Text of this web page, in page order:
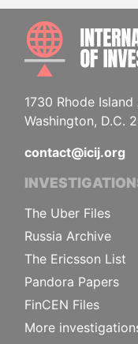
1730 Rhode Island
Washington, D.C.
contact@icij.org
The Uber Files
Russia Archive
The Ericsson List
Pandora Papers
FinCEN Files
More